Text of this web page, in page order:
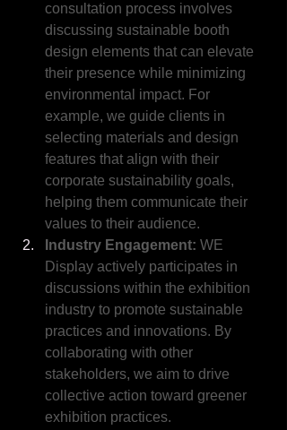
consultation process involves
discussing sustainable booth
design elements that can elevate
their presence while minimizing
environmental impact. For
example, we guide clients in
selecting materials and design
features that align with their
corporate sustainability goals,
helping them communicate their
values to their audience.
Industry Engagement: WE
Display actively participates in
discussions within the exhibition
industry to promote sustainable
practices and innovations. By
collaborating with other
stakeholders, we aim to drive
collective action toward greener
exhibition practices.